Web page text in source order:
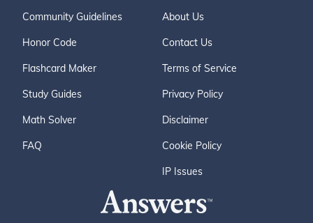
Community Guidelines
Honor Code
Flashcard Maker
Study Guides
Math Solver
FAQ
About Us
Contact Us
Terms of Service
Privacy Policy
Disclaimer
Cookie Policy
IP Issues